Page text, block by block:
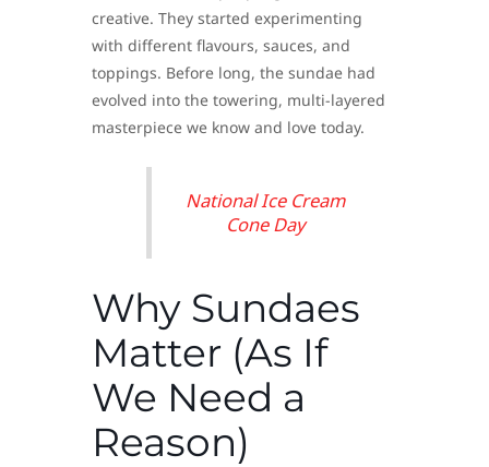
creative. They started experimenting
with different flavours, sauces, and
toppings. Before long, the sundae had
evolved into the towering, multi-layered
masterpiece we know and love today.
National Ice Cream
Cone Day
Why Sundaes
Matter (As If
We Need a
Reason)